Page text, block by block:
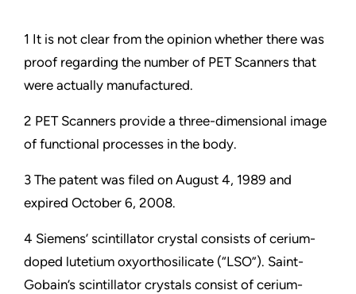
1 It is not clear from the opinion whether there was
proof regarding the number of PET Scanners that
were actually manufactured.
2 PET Scanners provide a three-dimensional image
of functional processes in the body.
3 The patent was filed on August 4, 1989 and
expired October 6, 2008.
4 Siemens’ scintillator crystal consists of cerium-
doped lutetium oxyorthosilicate (“LSO”). Saint-
Gobain’s scintillator crystals consist of cerium-